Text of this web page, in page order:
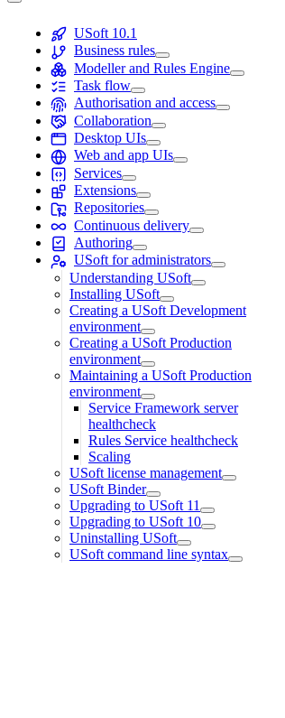
USoft 10.1
Business rules
Modeller and Rules Engine
Task flow
Authorisation and access
Collaboration
Desktop UIs
Web and app UIs
Services
Extensions
Repositories
Continuous delivery
Authoring
USoft for administrators
Understanding USoft
Installing USoft
Creating a USoft Development
environment
Creating a USoft Production
environment
Maintaining a USoft Production
environment
Service Framework server
healthcheck
Rules Service healthcheck
Scaling
USoft license management
USoft Binder
Upgrading to USoft 11
Upgrading to USoft 10
Uninstalling USoft
USoft command line syntax